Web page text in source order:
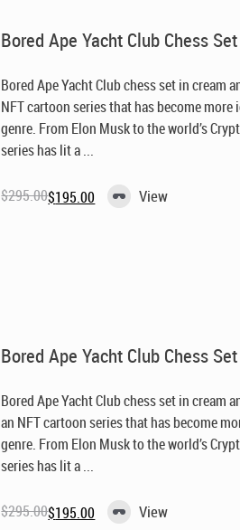
Bored Ape Yacht Club Chess
Bored Ape Yacht Club chess set in cream
NFT cartoon series that has become
genre. From Elon Musk to the world’s
series has lit a ...
$295.00
Original$195.00
Current View
Bored Ape Yacht Club Chess
Bored Ape Yacht Club chess set in cream
an NFT cartoon series that has become
genre. From Elon Musk to the world’s
series has lit a ...
$295.00
Original$195.00
Current View